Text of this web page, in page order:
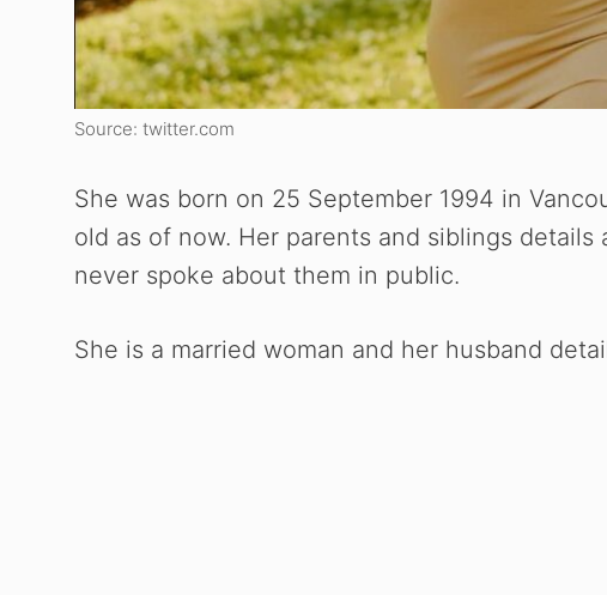
Source: twitter.com
She was born on 25 September 1994 in
old as of now. Her parents and siblings
never spoke about them in public.
She is a married woman and her husband